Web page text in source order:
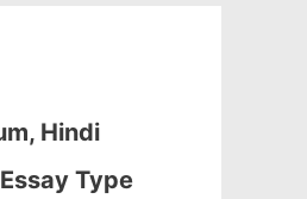
Hindi
Type